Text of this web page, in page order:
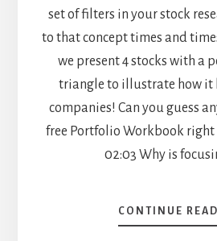
set of filters in your stock
to that concept times and
we present 4 stocks with a
triangle to illustrate how it
companies! Can you guess
free Portfolio Workbook right
02:03 Why is
CONTINUE